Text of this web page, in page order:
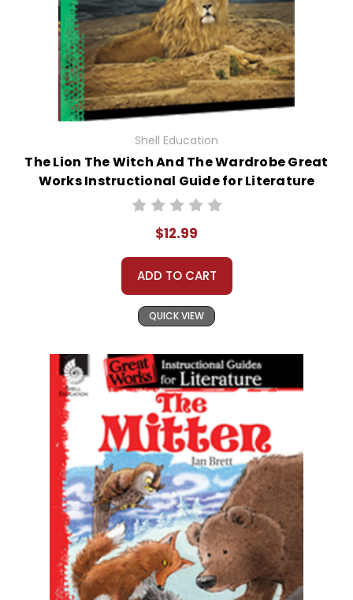
Shell Education
The Lion The Witch And The Wardrobe Great
Works Instructional Guide for Literature
$12.99
ADD TO CART
QUICK VIEW